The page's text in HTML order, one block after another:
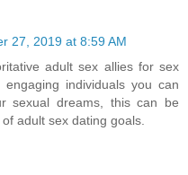
27, 2019 at 8:59 AM
adult sex allies for sex
individuals you can
sexual dreams, this can be
adult sex dating goals.